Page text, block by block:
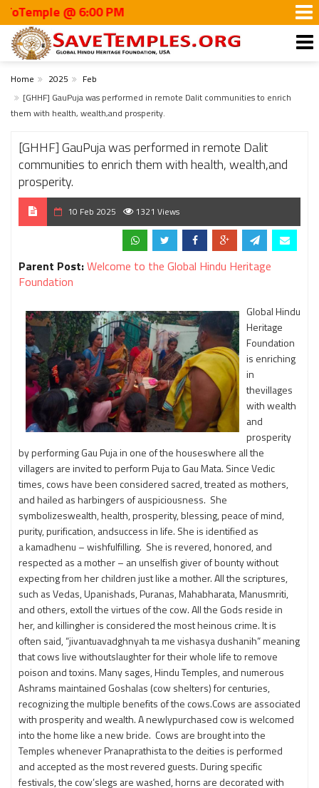
@ 6:00 PM
Home 2025
Feb
[GHHF] GauPuja was performed in remote Dalit communities to enrich
them with health, wealth,and prosperity.
[GHHF] GauPuja was performed in remote Dalit
communities to enrich them with health, wealth,and
prosperity.
10 Feb 2025 1321 Views
Parent Post:Welcome to the Global Hindu Heritage
Foundation
Global Hindu
Heritage
Foundation
is enriching
in
thevillages
with wealth
and
prosperity
by performing Gau Puja in one of the houseswhere all the
villagers are invited to perform Puja to Gau Mata. Since Vedic
times, cows have been considered sacred, treated as mothers,
and hailed as harbingers of auspiciousness. She
symbolizeswealth, health, prosperity, blessing, peace of mind,
purity, purification, andsuccess in life. She is identified as
a kamadhenu – wishfulfilling. She is revered, honored, and
respected as a mother – an unselfish giver of bounty without
expecting from her children just like a mother. All the scriptures,
such as Vedas, Upanishads, Puranas, Mahabharata, Manusmriti,
and others, extoll the virtues of the cow. All the Gods reside in
her, and killingher is considered the most heinous crime. It is
often said, “jivantuavadghnyah ta me vishasya dushanih” meaning
that cows live withoutslaughter for their whole life to remove
poison and toxins. Many sages, Hindu Temples, and numerous
Ashrams maintained Goshalas (cow shelters) for centuries,
recognizing the multiple benefits of the cows.Cows are associated
with prosperity and wealth. A newlypurchased cow is welcomed
into the home like a new bride. Cows are brought into the
Temples whenever Pranaprathista to the deities is performed
and accepted as the most revered guests. During specific
festivals, the cow’slegs are washed, horns are decorated with